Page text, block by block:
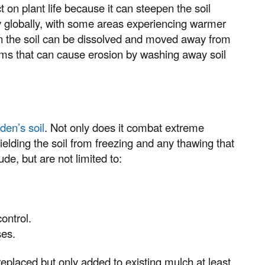
plant life because it can steepen the soil
with some areas experiencing warmer
soil can be dissolved and moved away from
that can cause erosion by washing away soil
soil. Not only does it combat extreme
the soil from freezing and any thawing that
but are not limited to:
but only added to existing mulch at least